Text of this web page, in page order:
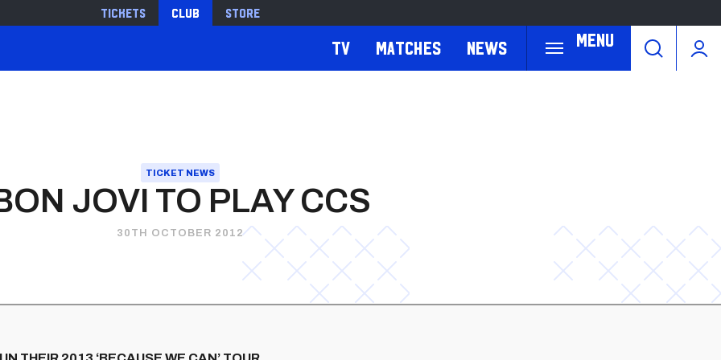
Tickets Club Store
Menu
TV Matches News
TICKET NEWS
JOVI TO PLAY CCS
30TH OCTOBER 2012